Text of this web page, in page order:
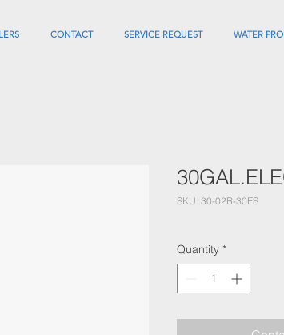
CONTACT SERVICE REQUEST WATER
SKU: 30-02R-30ES
Quantity *